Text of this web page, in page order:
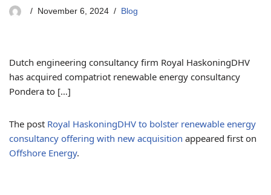
November 6, 2024 Blog
Dutch engineering consultancy firm Royal HaskoningDHV
has acquired compatriot renewable energy consultancy
Pondera to […]
The post Royal HaskoningDHV to bolster renewable energy
consultancy offering with new acquisition appeared first on
Offshore Energy.